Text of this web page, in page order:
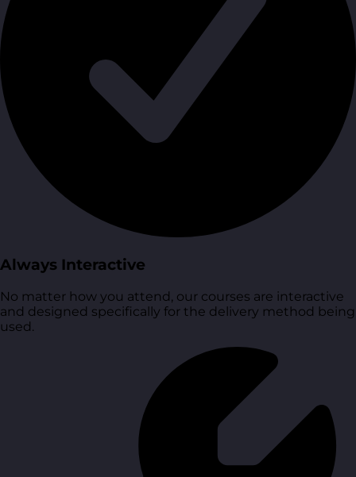
Always Interactive
No matter how you attend, our courses are interactive
and designed specifically for the delivery method being
used.